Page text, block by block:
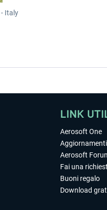
- Italy
LINK
Aerosoft One
Aggiornamenti
Aerosoft
Fai una
Buoni regalo
Download